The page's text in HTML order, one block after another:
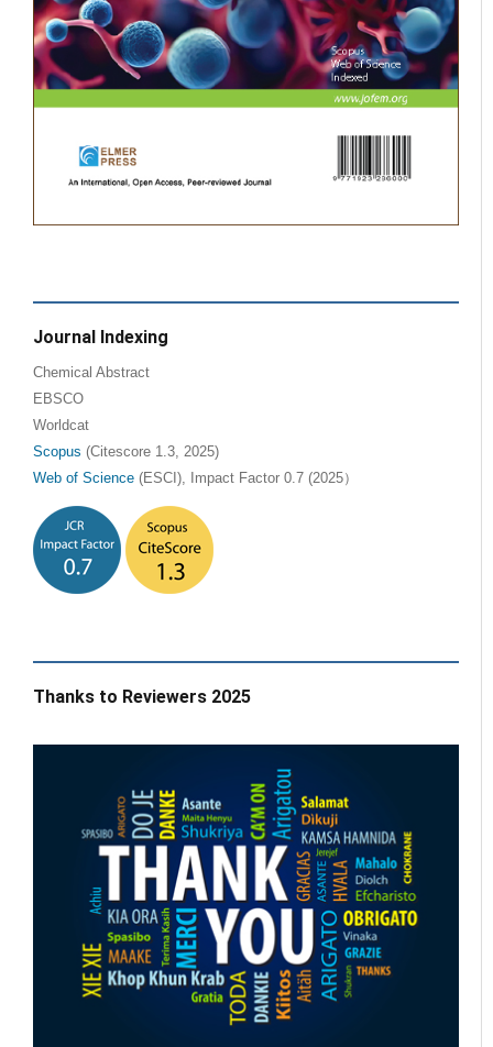
Journal Indexing
Chemical Abstract
EBSCO
Worldcat
Scopus (Citescore 1.3, 2025)
Web of Science (ESCI), Impact Factor 0.7 (2025）
Thanks to Reviewers 2025